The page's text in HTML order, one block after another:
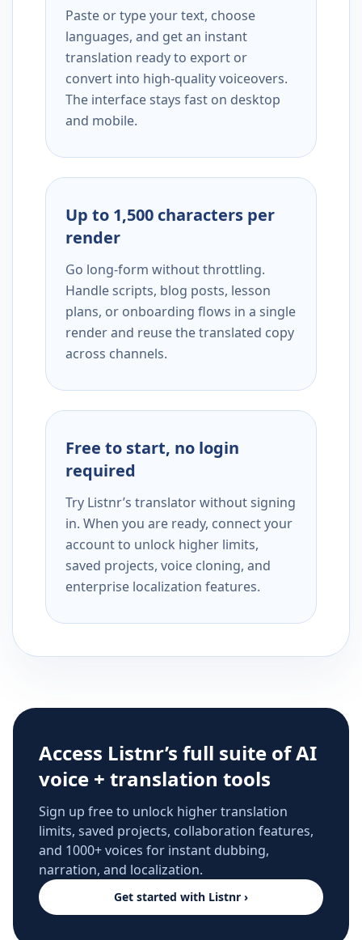
Paste or type your text, choose
languages, and get an instant
translation ready to export or
convert into high-quality voiceovers.
The interface stays fast on desktop
and mobile.
Up to 1,500 characters per
render
Go long-form without throttling.
Handle scripts, blog posts, lesson
plans, or onboarding flows in a single
render and reuse the translated copy
across channels.
Free to start, no login
required
Try Listnr’s translator without signing
in. When you are ready, connect your
account to unlock higher limits,
saved projects, voice cloning, and
enterprise localization features.
Access Listnr’s full suite of AI
voice + translation tools
Sign up free to unlock higher translation
limits, saved projects, collaboration features,
and 1000+ voices for instant dubbing,
narration, and localization.
Get started with Listnr ›